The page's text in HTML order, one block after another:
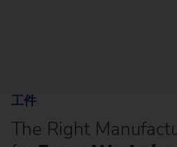
工件
The Right